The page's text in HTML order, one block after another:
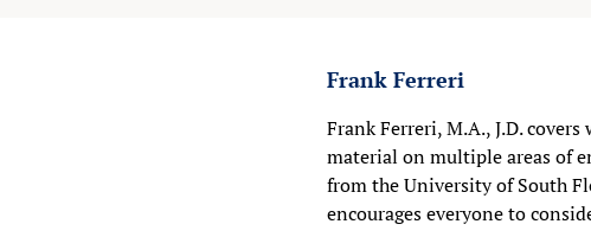
Frank Ferreri
Frank Ferreri, M.A., J.D.
material on multiple areas of
from the University of South
encourages everyone to